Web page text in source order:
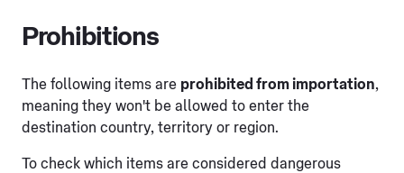
Prohibitions
The following items are prohibited from importation,
meaning they won't be allowed to enter the
destination country, territory or region.
To check which items are considered dangerous